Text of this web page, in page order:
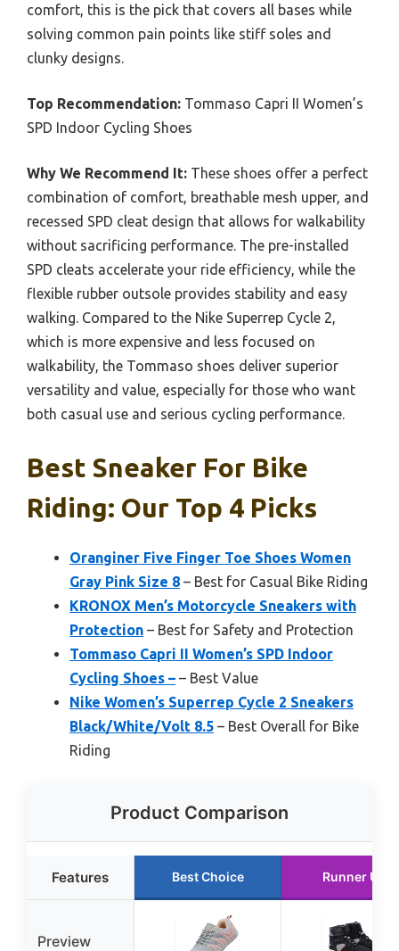
comfort, this is the pick that covers all bases while
solving common pain points like stiff soles and
clunky designs.
Top Recommendation: Tommaso Capri II Women’s
SPD Indoor Cycling Shoes
Why We Recommend It: These shoes offer a perfect
combination of comfort, breathable mesh upper, and
recessed SPD cleat design that allows for walkability
without sacrificing performance. The pre-installed
SPD cleats accelerate your ride efficiency, while the
flexible rubber outsole provides stability and easy
walking. Compared to the Nike Superrep Cycle 2,
which is more expensive and less focused on
walkability, the Tommaso shoes deliver superior
versatility and value, especially for those who want
both casual use and serious cycling performance.
Best Sneaker For Bike
Riding: Our Top 4 Picks
Oranginer Five Finger Toe Shoes Women
Gray Pink Size 8 – Best for Casual Bike Riding
KRONOX Men’s Motorcycle Sneakers with
Protection – Best for Safety and Protection
Tommaso Capri II Women’s SPD Indoor
Cycling Shoes – – Best Value
Nike Women’s Superrep Cycle 2 Sneakers
Black/White/Volt 8.5 – Best Overall for Bike
Riding
Product Comparison
Features Best Choice Runner Up
Preview